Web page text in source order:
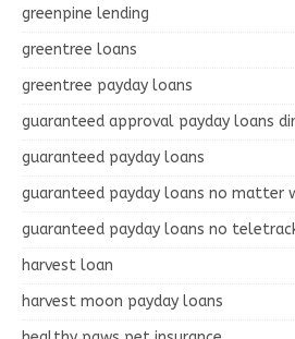
greenpine lending
greentree loans
greentree payday loans
guaranteed approval payday loans
guaranteed payday loans
guaranteed payday loans no matter
guaranteed payday loans no
harvest loan
harvest moon payday loans